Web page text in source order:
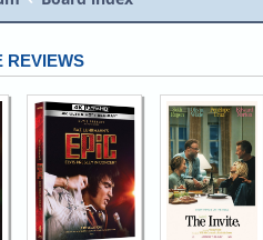
REVIEWS